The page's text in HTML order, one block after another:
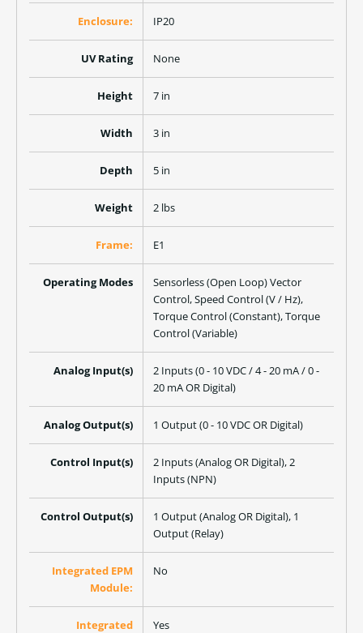
Enclosure: IP20
UV Rating None
Height 7 in
Width 3 in
Depth 5 in
Weight 2 lbs
Frame: E1
Operating Modes
Sensorless (Open Loop) Vector
Control, Speed Control (V / Hz),
Torque Control (Constant), Torque
Control (Variable)
Analog Input(s)
2 Inputs (0 - 10 VDC / 4 - 20 mA / 0 -
20 mA OR Digital)
Analog Output(s) 1 Output (0 - 10 VDC OR Digital)
Control Input(s)
2 Inputs (Analog OR Digital), 2
Inputs (NPN)
Control Output(s)
1 Output (Analog OR Digital), 1
Output (Relay)
Integrated EPM
Module:
No
Integrated
Yes